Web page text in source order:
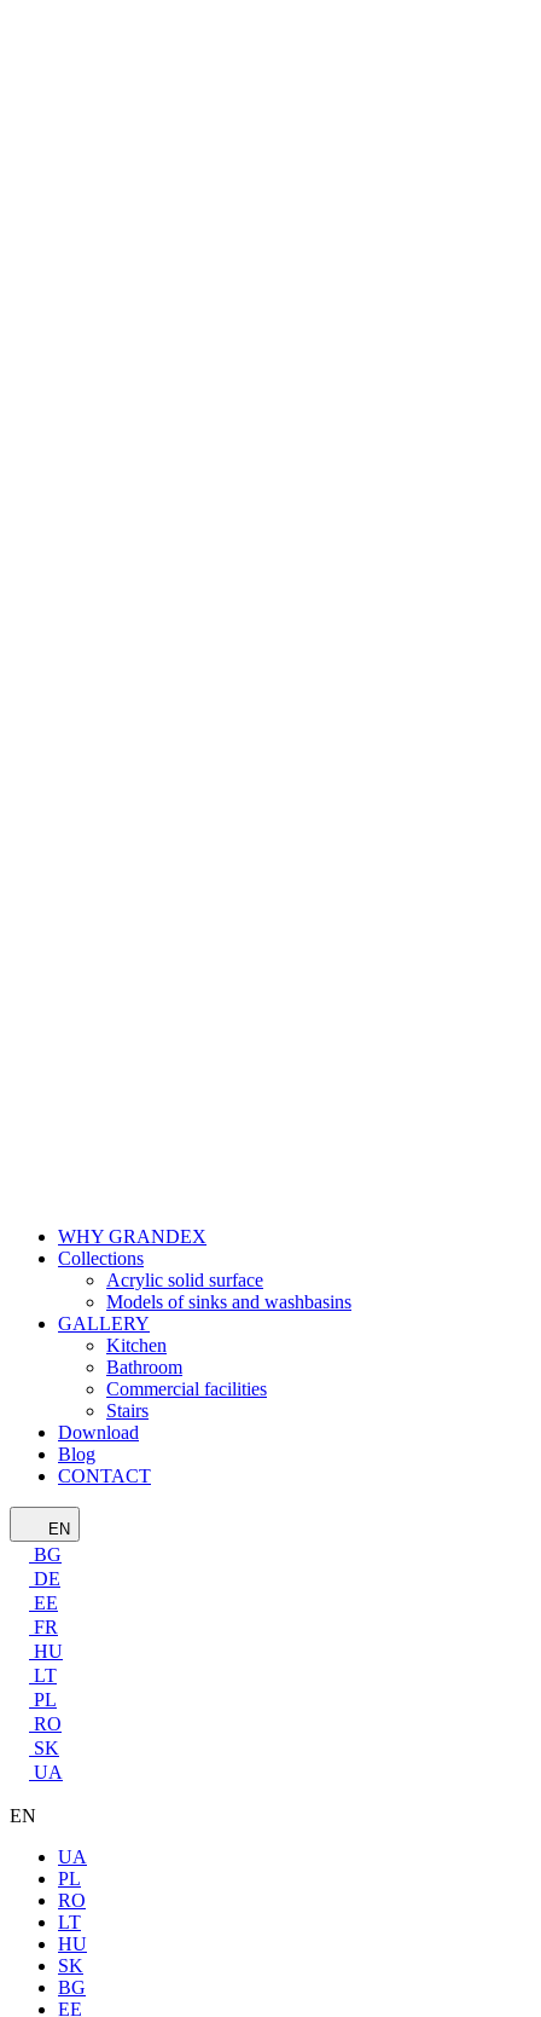
WHY GRANDEX
Collections
Acrylic solid surface
Models of sinks and washbasins
GALLERY
Kitchen
Bathroom
Commercial facilities
Stairs
Download
Blog
CONTACT
EN
BG
DE
EE
FR
HU
LT
PL
RO
SK
UA
EN
UA
PL
RO
LT
HU
SK
BG
EE